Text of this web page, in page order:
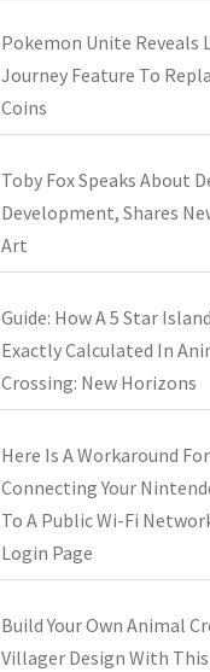
Pokemon Unite Reveals
Journey Feature To
Coins
Toby Fox Speaks About
Development, Shares
Art
Guide: How A 5 Star
Exactly Calculated In
Crossing: New Horizons
Here Is A Workaround For
Connecting Your
To A Public Wi-Fi
Login Page
Build Your Own Animal
Villager Design With This